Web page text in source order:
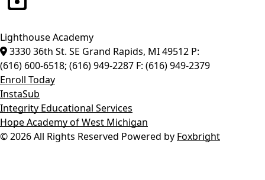
Lighthouse Academy
3330 36th St. SE Grand Rapids, MI49512 P:
(616) 600-6518; (616) 949-2287 F: (616) 949-2379
Enroll Today
InstaSub
Integrity Educational Services
Hope Academy of West Michigan
© 2026 All Rights Reserved Powered by Foxbright